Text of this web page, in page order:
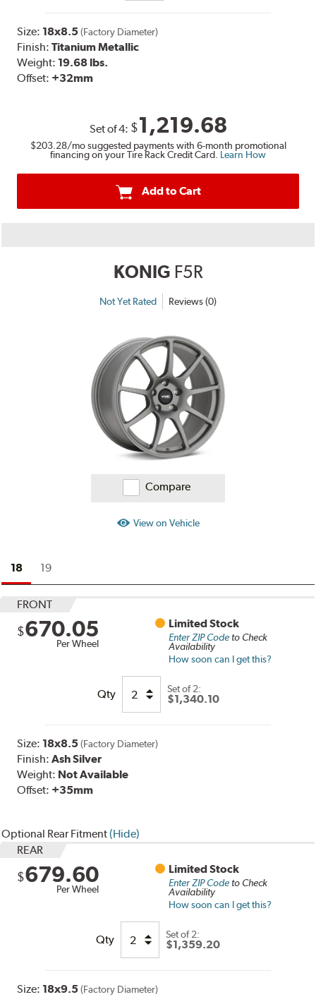
Size: 18x8.5 (Factory Diameter)
Finish:Titanium Metallic
Weight: 19.68 lbs.
Offset: +32mm
Set of4: $1,219.68
$203.28/mo suggested payments with 6-month promotional
financing on your Tire Rack Credit Card. Learn How
Add to Cart
KONIG F5R
Not Yet Rated Reviews (0)
Compare
View on Vehicle
18 19
FRONT
$670.05
Per Wheel
Limited Stock
Enter ZIP Codeto Check
Availability
How soon can I get this?
Qty Set of2:
$1,340.10
Size: 18x8.5 (Factory Diameter)
Finish:Ash Silver
Weight: Not Available
Offset: +35mm
Optional Rear Fitment(Hide)
REAR
$679.60
Per Wheel
Limited Stock
Enter ZIP Codeto Check
Availability
How soon can I get this?
Qty Set of2:
$1,359.20
Size: 18x9.5 (Factory Diameter)